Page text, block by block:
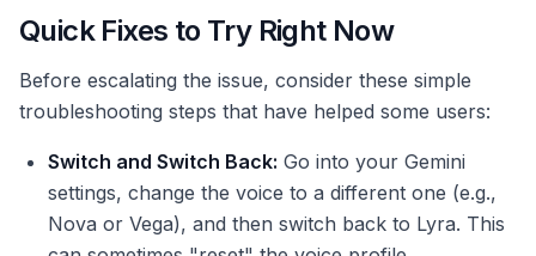
Quick Fixes to Try Right Now
Before escalating the issue, consider these simple
troubleshooting steps that have helped some users:
Switch and Switch Back: Go into your Gemini
settings, change the voice to a different one (e.g.,
Nova or Vega), and then switch back to Lyra. This